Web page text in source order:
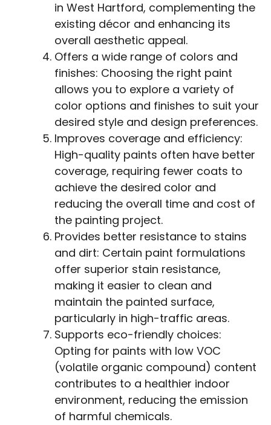
in West Hartford, complementing the
existing décor and enhancing its
overall aesthetic appeal.
Offers a wide range of colors and
finishes: Choosing the right paint
allows you to explore a variety of
color options and finishes to suit your
desired style and design preferences.
Improves coverage and efficiency:
High-quality paints often have better
coverage, requiring fewer coats to
achieve the desired color and
reducing the overall time and cost of
the painting project.
Provides better resistance to stains
and dirt: Certain paint formulations
offer superior stain resistance,
making it easier to clean and
maintain the painted surface,
particularly in high-traffic areas.
Supports eco-friendly choices:
Opting for paints with low VOC
(volatile organic compound) content
contributes to a healthier indoor
environment, reducing the emission
of harmful chemicals.